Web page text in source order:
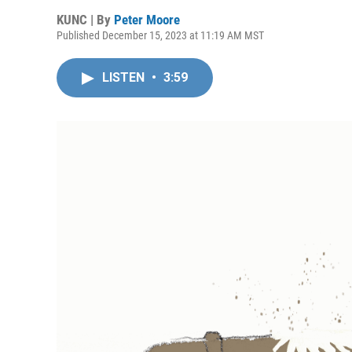
KUNC | By Peter Moore
Published December 15, 2023 at 11:19 AM MST
LISTEN • 3:59